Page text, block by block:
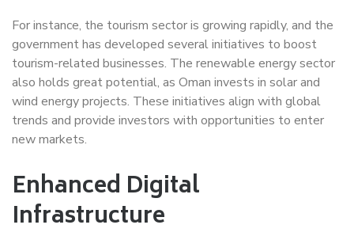
For instance, the tourism sector is growing rapidly, and the
government has developed several initiatives to boost
tourism-related businesses. The renewable energy sector
also holds great potential, as Oman invests in solar and
wind energy projects. These initiatives align with global
trends and provide investors with opportunities to enter
new markets.
Enhanced Digital
Infrastructure